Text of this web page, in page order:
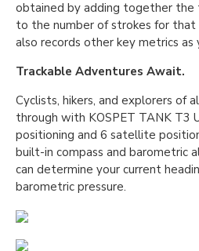
obtained by adding together
to the number of strokes for
also records other key metrics as
Trackable Adventures Await.
Cyclists, hikers, and explorers of
through with KOSPET TANK T3
positioning and 6 satellite
built-in compass and barometric
can determine your current
barometric pressure.